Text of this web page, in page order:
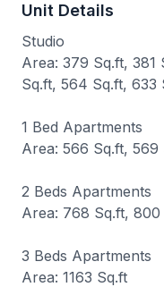
Unit Details
Studio
Area: 379 Sq.ft, 381
Sq.ft, 564 Sq.ft, 633
1 Bed Apartments
Area: 566 Sq.ft, 569
2 Beds Apartments
Area: 768 Sq.ft,
3 Beds Apartments
Area: 1163 Sq.ft